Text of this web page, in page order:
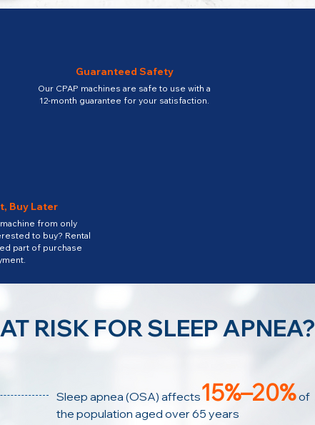
Guaranteed Safety
Our CPAP machines are safe to use with a
12-month guarantee for your satisfaction.
Buy Later
from only
to buy? Rental
part of purchase
RISK FOR SLEEP APNEA?
Sleep apnea (OSA) affects15%–20% of
the population aged over 65 years